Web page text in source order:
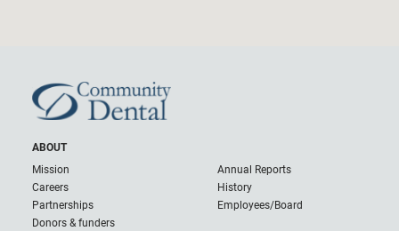
ABOUT
Mission
Annual Reports
Careers
History
Partnerships
Employees/Board
Donors & funders